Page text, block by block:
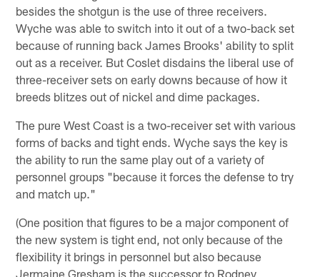
besides the shotgun is the use of three receivers.
Wyche was able to switch into it out of a two-back set
because of running back James Brooks' ability to split
out as a receiver. But Coslet disdains the liberal use of
three-receiver sets on early downs because of how it
breeds blitzes out of nickel and dime packages.
The pure West Coast is a two-receiver set with various
forms of backs and tight ends. Wyche says the key is
the ability to run the same play out of a variety of
personnel groups "because it forces the defense to try
and match up."
(One position that figures to be a major component of
the new system is tight end, not only because of the
flexibility it brings in personnel but also because
Jermaine Gresham is the successor to Rodney